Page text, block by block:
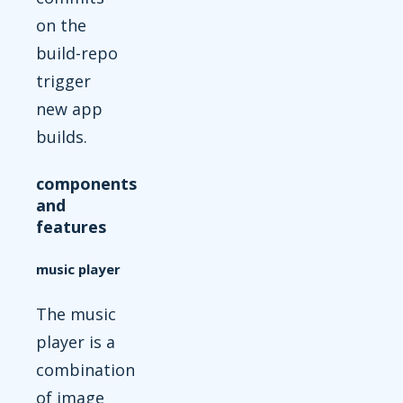
on the
build-repo
trigger
new app
builds.
components
and
features
music player
The music
player is a
combination
of image